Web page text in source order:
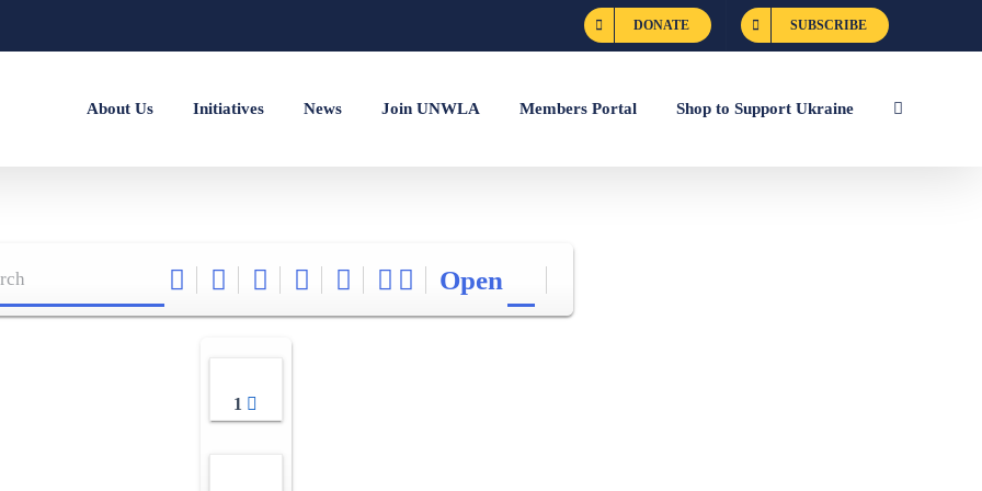
DONATE SUBSCRIBE
About Us Initiatives News Join UNWLA Members Portal Shop to Support Ukraine
Open
1